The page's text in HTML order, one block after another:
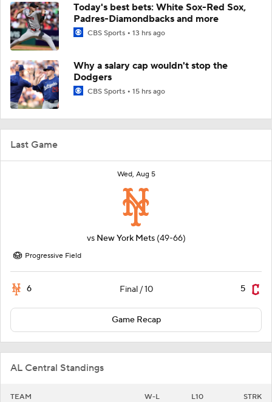
Last Game
Wed, Aug 5
vs New York Mets (49-66)
Progressive Field
6 Final / 10 5
Game Recap
AL Central Standings
TEAM W-L L10 STRK
Today's best bets: White Sox-Red Sox,
Padres-Diamondbacks and more
CBS Sports 13 hrs ago
Why a salary cap wouldn't stop the
Dodgers
CBS Sports 15 hrs ago